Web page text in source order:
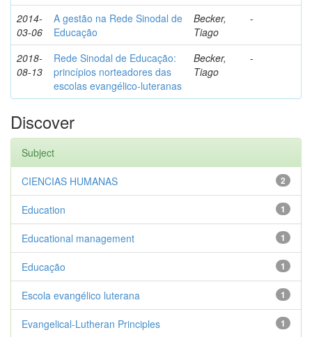
2014-
03-06
A gestão na Rede Sinodal de
Educação
Becker,
Tiago
-
2018-
08-13
Rede Sinodal de Educação:
princípios norteadores das
escolas evangélico-luteranas
Becker,
Tiago
-
Discover
Subject
2
CIENCIAS HUMANAS
1
Education
1
Educational management
1
Educação
1
Escola evangélico luterana
1
Evangelical-Lutheran Principles